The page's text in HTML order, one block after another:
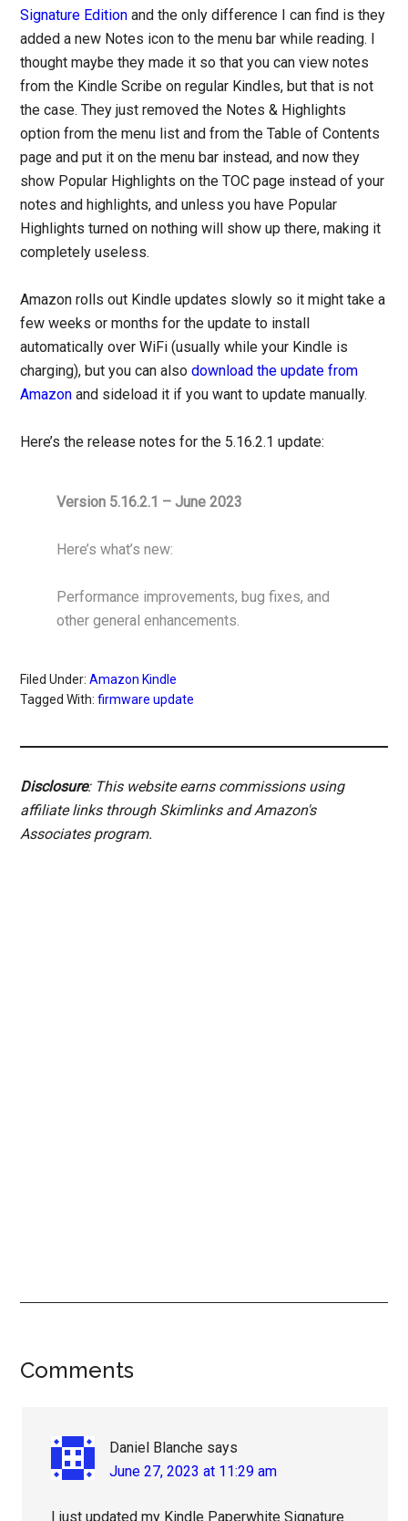
Signature Edition and the only difference I can find is they
added a new Notes icon to the menu bar while reading. I
thought maybe they made it so that you can view notes
from the Kindle Scribe on regular Kindles, but that is not
the case. They just removed the Notes & Highlights
option from the menu list and from the Table of Contents
page and put it on the menu bar instead, and now they
show Popular Highlights on the TOC page instead of your
notes and highlights, and unless you have Popular
Highlights turned on nothing will show up there, making it
completely useless.
Amazon rolls out Kindle updates slowly so it might take a
few weeks or months for the update to install
automatically over WiFi (usually while your Kindle is
charging), but you can alsodownload the update from
Amazon and sideload it if you want to update manually.
Here’s the release notes for the 5.16.2.1 update:
Version 5.16.2.1 – June 2023
Here’s what’s new:
Performance improvements, bug fixes, and
other general enhancements.
Filed Under:Amazon Kindle
Tagged With:firmware update
Disclosure: This website earns commissions using
affiliate links through Skimlinks and Amazon's
Associates program.
Reader
Comments
Daniel Blanche says
June 27, 2023 at 11:29 am
I just updated my Kindle Paperwhite Signature